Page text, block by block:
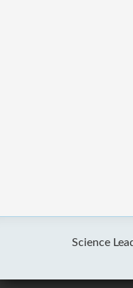
Science